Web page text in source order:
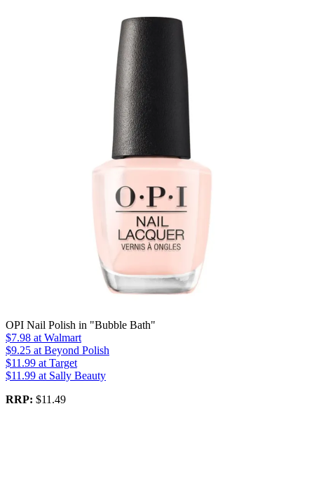
OPI Nail Polish in "Bubble Bath"
$7.98 at Walmart
$9.25 at Beyond Polish
$11.99 at Target
$11.99 at Sally Beauty
RRP: $11.49